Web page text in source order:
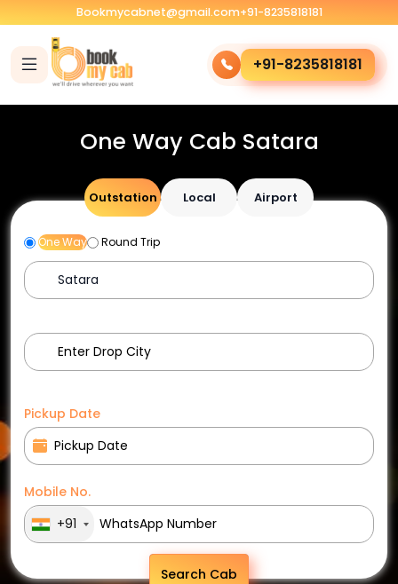
Bookmycabnet@gmail.com+91-8235818181
+91-8235818181
One Way Cab Satara
Outstation Local Airport
One Way Round Trip
Pickup Date
Mobile No.
+91
Search Cab